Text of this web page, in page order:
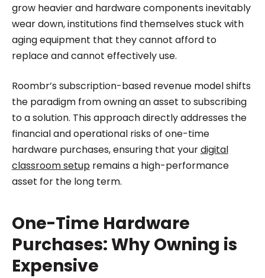
grow heavier and hardware components inevitably
wear down, institutions find themselves stuck with
aging equipment that they cannot afford to
replace and cannot effectively use.
Roombr’s subscription-based revenue model shifts
the paradigm from owning an asset to subscribing
to a solution. This approach directly addresses the
financial and operational risks of one-time
hardware purchases, ensuring that yourdigital
classroom setupremains a high-performance
asset for the long term.
One-Time Hardware
Purchases: Why Owning is
Expensive